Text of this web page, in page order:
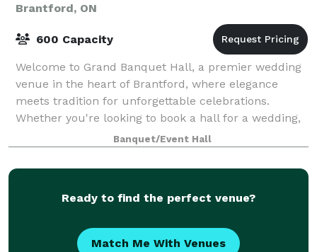
Brantford, ON
600 Capacity
Welcome to Grand Banquet Hall, a premier wedding
venue in the heart of Brantford, where elegance
meets tradition for unforgettable celebrations.
Whether you're looking to book a hall for a wedding,
host a corporate event, or plan a cultural
Banquet/Event Hall
Ready to find the perfect venue?
Match Me With Venues